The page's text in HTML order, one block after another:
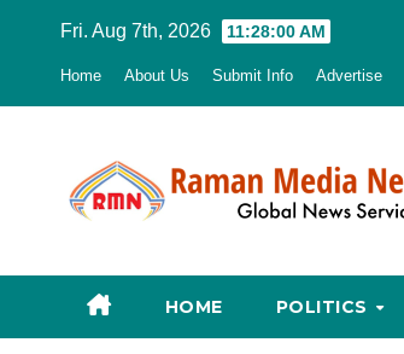
Fri. Aug 7th, 2026 11:28:00 AM
Home About Us Submit Info Advertise
HOME POLITICS